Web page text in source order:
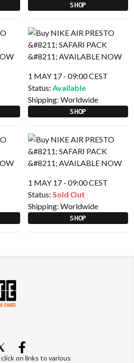
SHOP
1 MAY 17 - 09:00 CEST
Status: Available
Shipping: Worldwide
SHOP
1 MAY 17 - 09:00 CEST
Status: Sold Out
Shipping: Worldwide
SHOP
on links to various